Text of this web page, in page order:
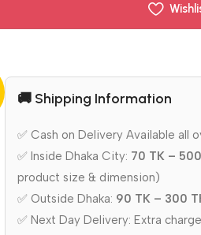
🚚 Shipping Information
✅ Cash on Delivery Available all
✅ Inside Dhaka City: 70 TK –
product size & dimension)
✅ Outside Dhaka: 90 TK – 300
✅ Next Day Delivery: Extra